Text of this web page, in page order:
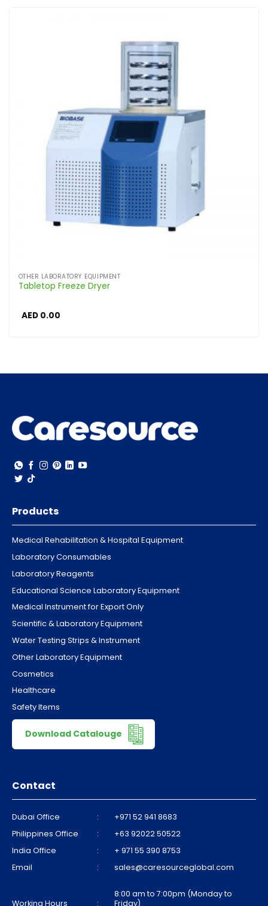
OTHER LABORATORY EQUIPMENT
Tabletop Freeze Dryer
AED0.00
Products
Medical Rehabilitation & Hospital Equipment
Laboratory Consumables
Laboratory Reagents
Educational Science Laboratory Equipment
Medical Instrument for Export Only
Scientific & Laboratory Equipment
Water Testing Strips & Instrument
Other Laboratory Equipment
Cosmetics
Healthcare
Safety Items
Download Catalouge
Contact
Dubai Office :
+971 52 941 8683
Philippines Office
:
+63 92022 50522
India Office
:
+ 971 55 390 8753
Email
: sales@caresourceglobal.com
Working Hours :
8:00 am to 7:00pm (Monday to
Friday)